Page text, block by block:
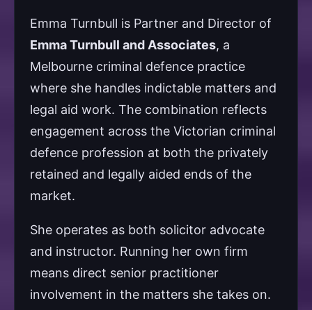
Emma Turnbull is Partner and Director of
Emma Turnbull and Associates, a
Melbourne criminal defence practice
where she handles indictable matters and
legal aid work. The combination reflects
engagement across the Victorian criminal
defence profession at both the privately
retained and legally aided ends of the
market.
She operates as both solicitor advocate
and instructor. Running her own firm
means direct senior practitioner
involvement in the matters she takes on.